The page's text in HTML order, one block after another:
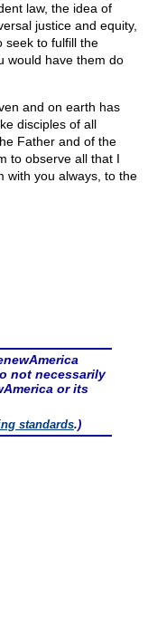
law, the idea of
justice and equity,
seek to fulfill the
would have them do
and on earth has
disciples of all
Father and of the
to observe all that I
with you always, to the
not necessarily
or its
standards.)